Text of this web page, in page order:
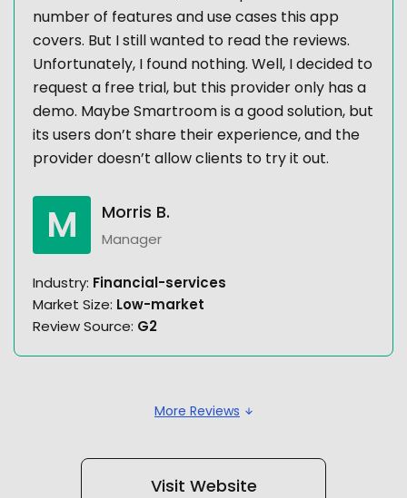
number of features and use cases this app
covers. But I still wanted to read the reviews.
Unfortunately, I found nothing. Well, I decided to
request a free trial, but this provider only has a
demo. Maybe Smartroom is a good solution, but
its users don’t share their experience, and the
provider doesn’t allow clients to try it out.
M Morris B.
Manager
Industry: Financial-services
Market Size: Low-market
Review Source: G2
More Reviews
Visit Website